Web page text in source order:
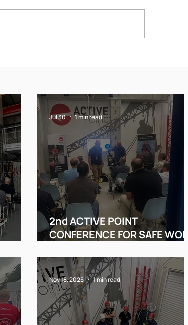
2nd ACTIVE POINT
CONFERENCE FOR SAFE
Jul 30 1 min read
Nov 18, 2025 1 min read